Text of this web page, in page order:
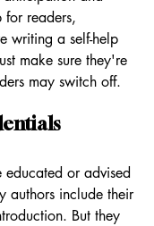
readers,
writing a self-help
make sure they're
may switch off.
educated or advised
authors include their
But they